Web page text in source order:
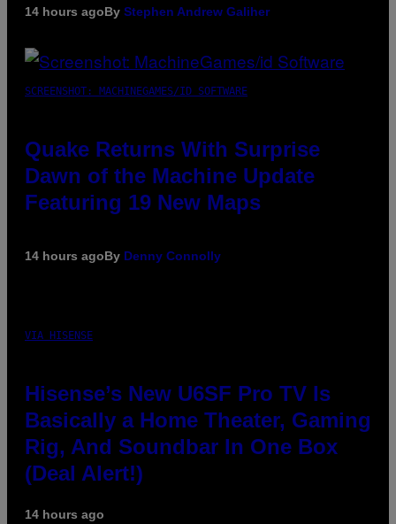
14 hours agoBy Stephen Andrew Galiher
SCREENSHOT: MACHINEGAMES/ID SOFTWARE
Quake Returns With Surprise
Dawn of the Machine Update
Featuring 19 New Maps
14 hours agoBy Denny Connolly
VIA HISENSE
Hisense’s New U6SF Pro TV Is
Basically a Home Theater, Gaming
Rig, And Soundbar In One Box
(Deal Alert!)
14 hours ago